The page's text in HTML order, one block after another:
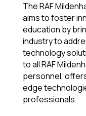
The RAF
aims to foster
education by
industry to
technology
to all RAF
personnel,
edge
professionals.